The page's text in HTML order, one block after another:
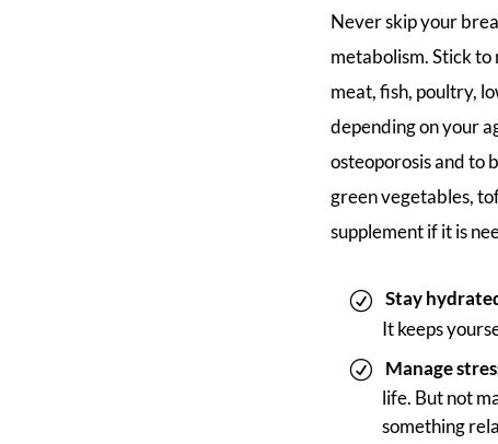
Never skip your
metabolism. Stick to
meat, fish, poultry,
depending on your
osteoporosis and to
green vegetables,
supplement if it is
Stay
It keeps
Manage
life. But not
something